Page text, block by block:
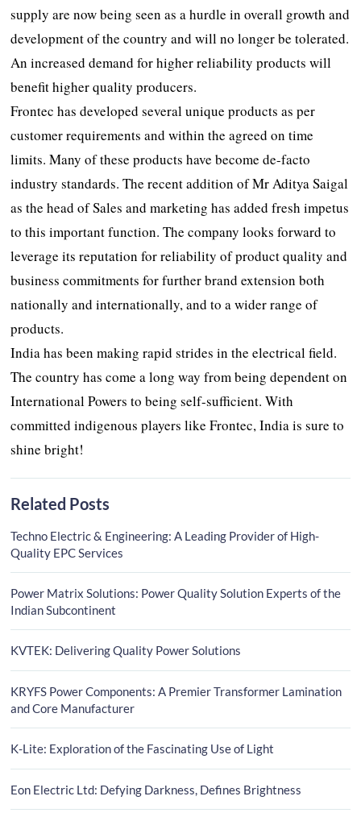
supply are now being seen as a hurdle in overall growth and
development of the country and will no longer be tolerated.
An increased demand for higher reliability products will
benefit higher quality producers.
Frontec has developed several unique products as per
customer requirements and within the agreed on time
limits. Many of these products have become de-facto
industry standards. The recent addition of Mr Aditya Saigal
as the head of Sales and marketing has added fresh impetus
to this important function. The company looks forward to
leverage its reputation for reliability of product quality and
business commitments for further brand extension both
nationally and internationally, and to a wider range of
products.
India has been making rapid strides in the electrical field.
The country has come a long way from being dependent on
International Powers to being self-sufficient. With
committed indigenous players like Frontec, India is sure to
shine bright!
Related Posts
Techno Electric & Engineering: A Leading Provider of High-
Quality EPC Services
Power Matrix Solutions: Power Quality Solution Experts of the
Indian Subcontinent
KVTEK: Delivering Quality Power Solutions
KRYFS Power Components: A Premier Transformer Lamination
and Core Manufacturer
K-Lite: Exploration of the Fascinating Use of Light
Eon Electric Ltd: Defying Darkness, Defines Brightness